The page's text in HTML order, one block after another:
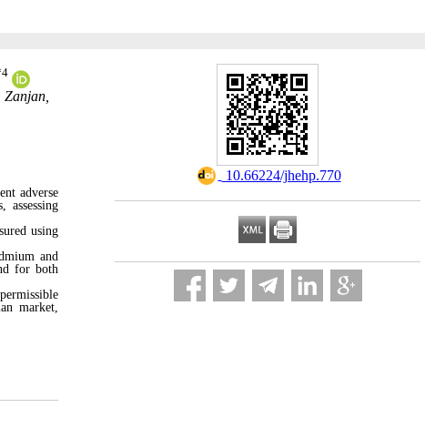
‎ 10.66224/jhehp.770
4
adverse
assessing
using
and
for both
market,